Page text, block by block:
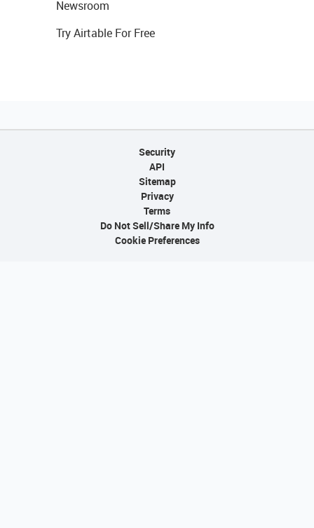
Newsroom
Try Airtable For Free
Security
API
Sitemap
Privacy
Terms
Do Not Sell/Share My Info
Cookie Preferences